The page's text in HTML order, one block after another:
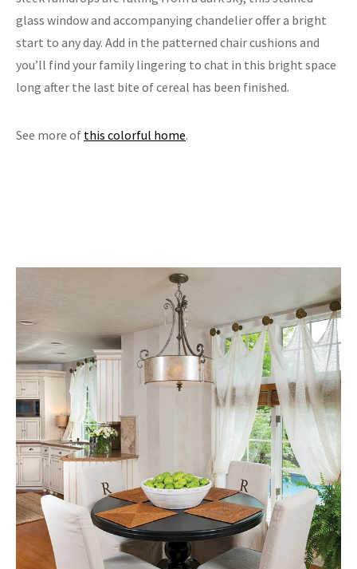
glass window and accompanying chandelier offer a bright
start to any day. Add in the patterned chair cushions and
you’ll find your family lingering to chat in this bright space
long after the last bite of cereal has been finished.
See more of this colorful home.